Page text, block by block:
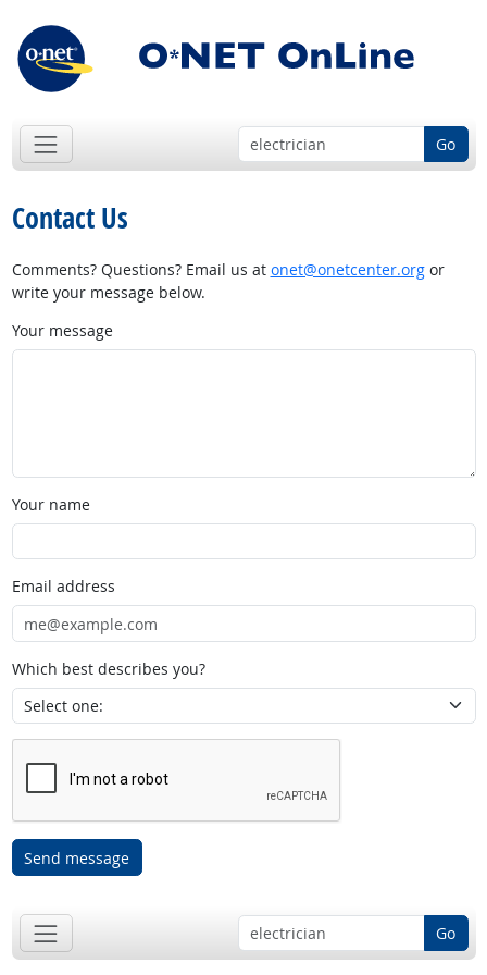
Go
Contact Us
Comments? Questions? Email us at onet@onetcenter.orgor
write your message below.
Your message
Your name
Email address
Which best describes you?
Send message
Go